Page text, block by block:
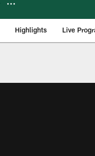
Highlights Live